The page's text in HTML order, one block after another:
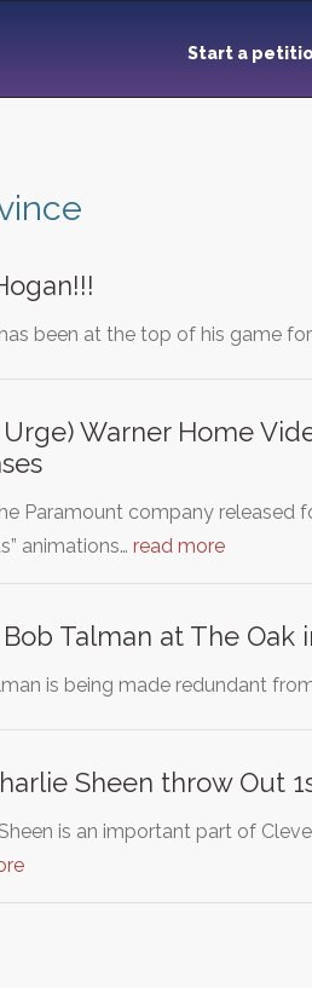
Start a
been at the top of his game
Urge) Warner Home
Paramount company released
animations… read more
Talman at The Oak
is being made redundant
Sheen throw Out
is an important part of